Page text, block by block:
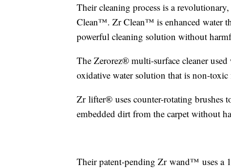
Their cleaning process is a
Clean™️. Zr Clean™️ is enhanced water
powerful cleaning solution without
The Zerorez® multi-surface cleaner
oxidative water solution that is non-toxic
Zr lifter® uses counter-rotating brushes
embedded dirt from the carpet without
Their patent-pending Zr wand™ uses a